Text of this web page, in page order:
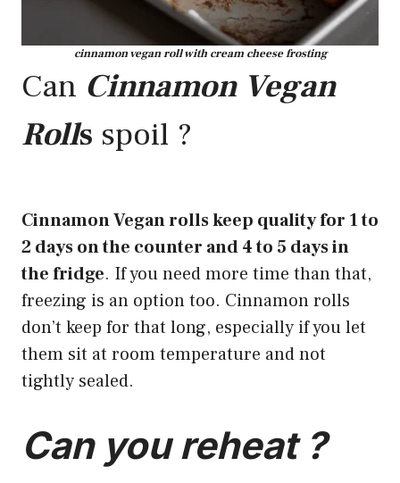
cinnamon vegan roll with cream cheese frosting
Can Cinnamon Vegan
Rolls spoil ?
Cinnamon Vegan rolls keep quality for 1 to
2 days on the counter and 4 to 5 days in
the fridge. If you need more time than that,
freezing is an option too. Cinnamon rolls
don’t keep for that long, especially if you let
them sit at room temperature and not
tightly sealed.
Can you reheat ?